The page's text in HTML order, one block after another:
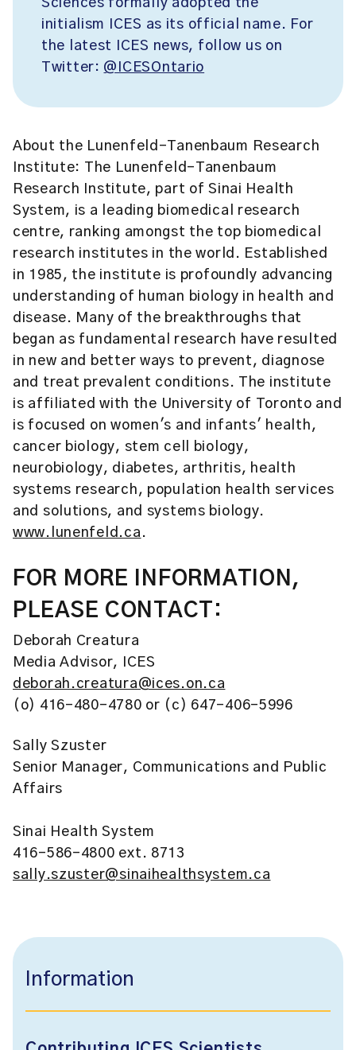
Sciences formally adopted the
initialism ICES as its official name. For
the latest ICES news, follow us on
Twitter: @ICESOntario
About the Lunenfeld-Tanenbaum Research
Institute: The Lunenfeld-Tanenbaum
Research Institute, part of Sinai Health
System, is a leading biomedical research
centre, ranking amongst the top biomedical
research institutes in the world. Established
in 1985, the institute is profoundly advancing
understanding of human biology in health and
disease. Many of the breakthroughs that
began as fundamental research have resulted
in new and better ways to prevent, diagnose
and treat prevalent conditions. The institute
is affiliated with the University of Toronto and
is focused on women's and infants' health,
cancer biology, stem cell biology,
neurobiology, diabetes, arthritis, health
systems research, population health services
and solutions, and systems biology.
www.lunenfeld.ca .
FOR MORE INFORMATION,
PLEASE CONTACT:
Deborah Creatura
Media Advisor, ICES
deborah.creatura@ices.on.ca
(o) 416-480-4780 or (c) 647-406-5996
Sally Szuster
Senior Manager, Communications and Public
Affairs
Sinai Health System
416-586-4800 ext. 8713
sally.szuster@sinaihealthsystem.ca
Information